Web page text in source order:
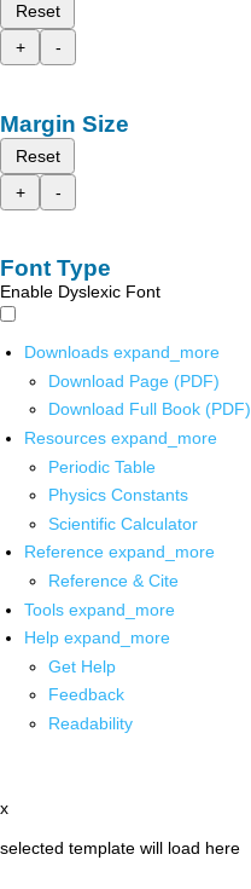
Reset
+
-
Margin Size
Reset
+
-
Font Type
Enable Dyslexic Font
Downloads expand_more
Download Page (PDF)
Download Full Book (PDF)
Resources expand_more
Periodic Table
Physics Constants
Scientific Calculator
Reference expand_more
Reference & Cite
Tools expand_more
Help expand_more
Get Help
Feedback
Readability
x
selected template will load here